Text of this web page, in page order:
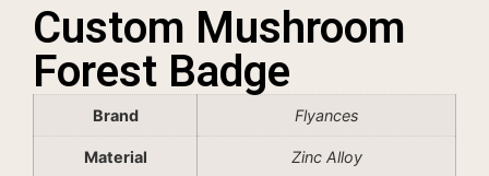
Custom Mushroom
Forest Badge
Brand Flyances
Material Zinc Alloy